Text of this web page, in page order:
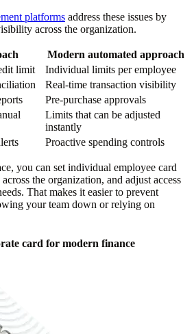
platforms address these issues by
across the organization.
Modern automated approach
limit
Individual limits per employee
Real-time transaction visibility
Pre-purchase approvals
Limits that can be adjusted
instantly
Proactive spending controls
you can set individual employee card
the organization, and adjust access
That makes it easier to prevent
your team down or relying on
card for modern finance